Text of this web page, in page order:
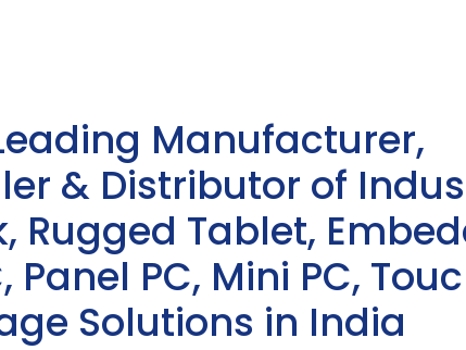
Manufacturer,
& Distributor of
Rugged Tablet,
PC, Mini PC,
Solutions in India